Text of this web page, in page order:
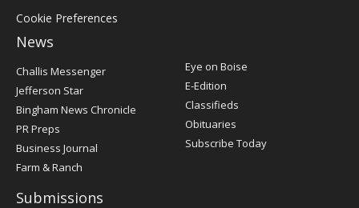
Cookie Preferences
News
Post
Register
Challis Messenger
Jefferson Star
Bingham News Chronicle
PR Preps
Business Journal
Farm & Ranch
Eye on Boise
E-Edition
Classifieds
Obituaries
Subscribe Today
Submissions